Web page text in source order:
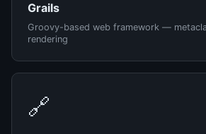
Grails
Groovy-based web framework —
rendering
🔗